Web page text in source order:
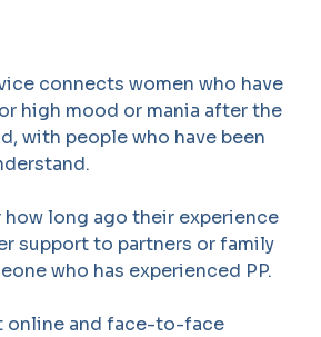
connects women who have
high mood or mania after the
with people who have been
howlong ago their experience
support to partners or family
who has experienced PP.
online and face-to-face